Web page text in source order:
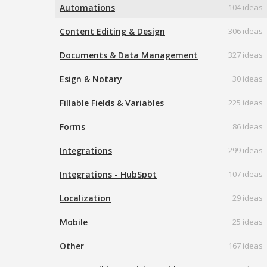
Automations 104 ideas
Content Editing & Design 306 ideas
Documents & Data Management 327 ideas
Esign & Notary 30 ideas
Fillable Fields & Variables 225 ideas
Forms 86 ideas
Integrations 299 ideas
Integrations - HubSpot 107 ideas
Localization 29 ideas
Mobile 25 ideas
Other 167 ideas